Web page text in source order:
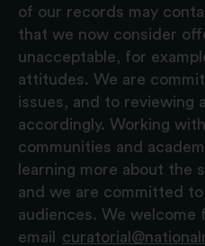
of our records may
that we now consider
unacceptable, for
attitudes. We are
issues, and to reviewing
accordingly. Working
communities and
learning more about the
and we are committed
audiences. We welcome
email